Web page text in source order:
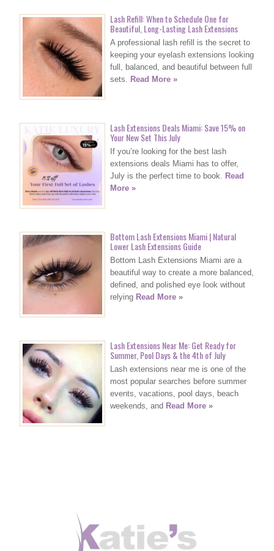
Lash Refill: When to Schedule One for
Beautiful, Long-Lasting Lash Extensions
A professional lash refill is the secret to
keeping your eyelash extensions looking
full, balanced, and beautiful between full
sets. Read More »
Lash Extensions Deals Miami: Save 15% on
Your New Set This July
If you’re looking for the best lash
extensions deals Miami has to offer,
July is the perfect time to book. Read
More »
Bottom Lash Extensions Miami | Natural
Lower Lash Extensions Guide
Bottom Lash Extensions Miami are a
beautiful way to create a more balanced,
defined, and polished eye look without
relying Read More »
Lash Extensions Near Me: Get Ready for
Summer, Pool Days & the 4th of July
Lash extensions near me is one of the
most popular searches before summer
events, vacations, pool days, beach
weekends, and Read More »